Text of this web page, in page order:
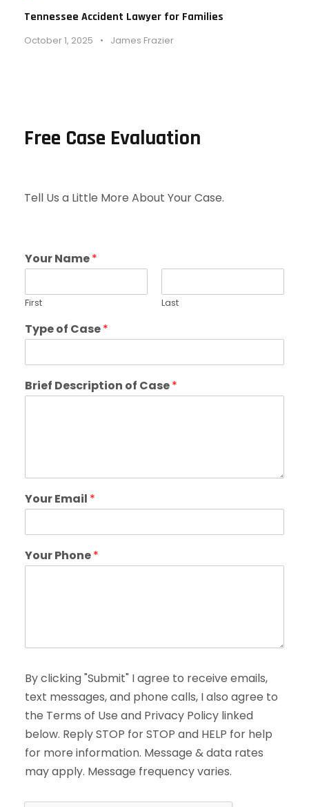
Tennessee Accident Lawyer for Families
October 1, 2025 • James Frazier
Free Case Evaluation
Tell Us a Little More About Your Case.
Your Name*
First Last
Type of Case*
Brief Description of Case*
Your Email *
Your Phone*
By clicking "Submit" I agree to receive emails,
text messages, and phone calls, I also agree to
the Terms of Use and Privacy Policy linked
below. Reply STOP for STOP and HELP for help
for more information. Message & data rates
may apply. Message frequency varies.